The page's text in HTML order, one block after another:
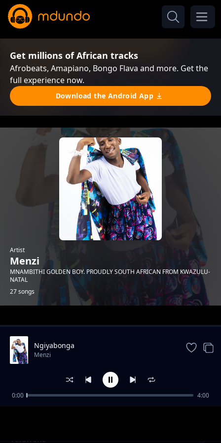
Get millions of African tracks
Afrobeats, Amapiano, Bongo Flava and more. Get the
full experience now.
Download the Android App
Artist
Menzi
MNAMBITHI GOLDEN BOY. PROUDLY SOUTH AFRICAN FROM KWAZULU-
NATAL
27 songs
Trending
Akuwena
Ngiyabonga
Menzi
0:00 4:00